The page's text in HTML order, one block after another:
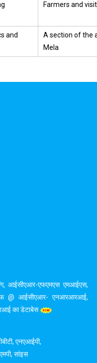
Farmers and
and
A section of the
Mela
, आईसीएआर-एफएमएस एमआईएस,
@ आईसीएआर- एनआरआरआई,
का डेटाबेस
, एनएआईपी,
, सांइस